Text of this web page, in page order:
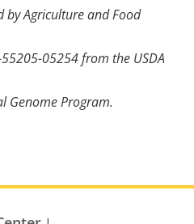
by Agriculture and Food
05254 from the USDA
Genome Program.